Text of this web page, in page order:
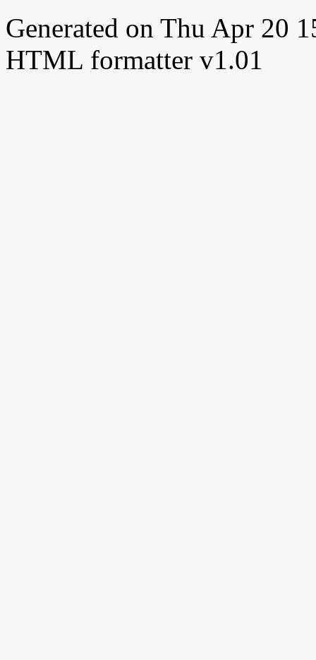
Generated on Thu Apr 20
HTML formatter v1.01